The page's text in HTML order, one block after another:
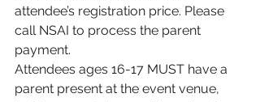
attendee’s registration price. Please
call NSAI to process the parent
payment.
Attendees ages 16-17 MUST have a
parent present at the event venue,